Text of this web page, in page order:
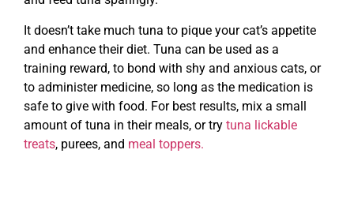
It doesn’t take much tuna to pique your cat’s appetite
and enhance their diet. Tuna can be used as a
training reward, to bond with shy and anxious cats, or
to administer medicine, so long as the medication is
safe to give with food. For best results, mix a small
amount of tuna in their meals, or try tuna lickable
treats, purees, and meal toppers.